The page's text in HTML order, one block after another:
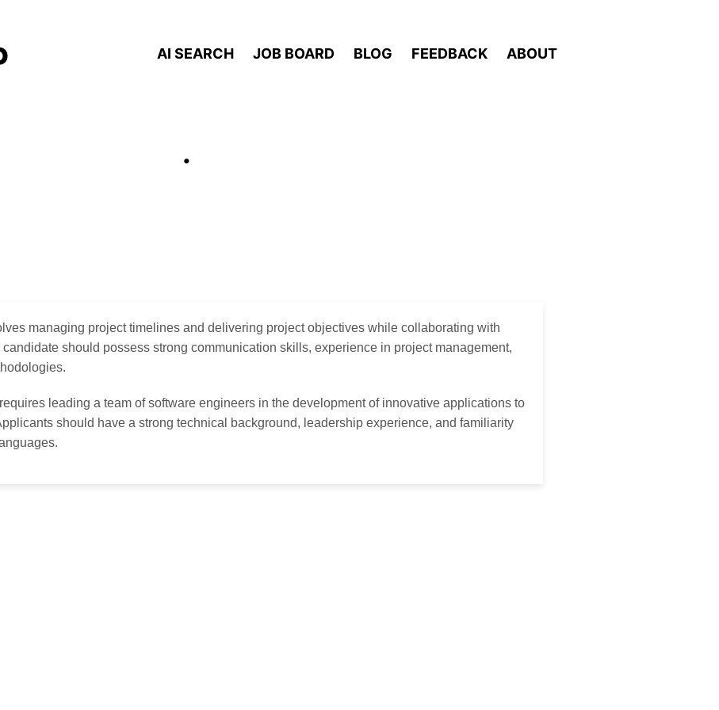
AI SEARCH JOB BOARD BLOG FEEDBACK ABOUT
.
managing project timelines and delivering project objectives while collaborating with
should possess strong communication skills, experience in project management,
leading a team of software engineers in the development of innovative applications to
should have a strong technical background, leadership experience, and familiarity